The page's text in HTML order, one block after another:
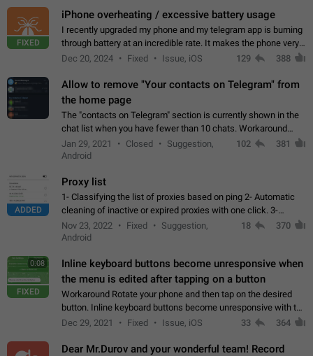
FIXED
iPhone overheating / excessive battery usage
I recently upgraded my phone and my telegram app is burning
through battery at an incredible rate. It makes the phone very
hot whenever I open it for no discernable reason. All I'm doing
Dec 20, 2024 Fixed Issue, iOS 129 388
Allow to remove "Your contacts on Telegram" from
the home page
The "contacts on Telegram" section is currently shown in the
chat list when you have fewer than 10 chats. Workaround
Have more than 10 chats in your list.
Jan 29, 2021 Closed
Suggestion,
Android
102 381
ADDED
Proxy list
1- Classifying the list of proxies based on ping 2- Automatic
cleaning of inactive or expired proxies with one click. 3-
Manual removal of a large number of proxies in the proxy list.
4- Sharing multiple…
Nov 23, 2022 Fixed
Suggestion,
Android
18 370
0:08
FIXED
Inline keyboard buttons become unresponsive when
the menu is edited after tapping on a button
Workaround Rotate your phone and then tap on the desired
button. Inline keyboard buttons become unresponsive with the
new "menu transition" animation that appears when the menu
Dec 29, 2021 Fixed Issue, iOS 33 364
Dear Mr.Durov and your wonderful team! Record